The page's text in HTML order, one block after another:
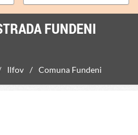
FUNDENI
Ilfov Comuna Fundeni